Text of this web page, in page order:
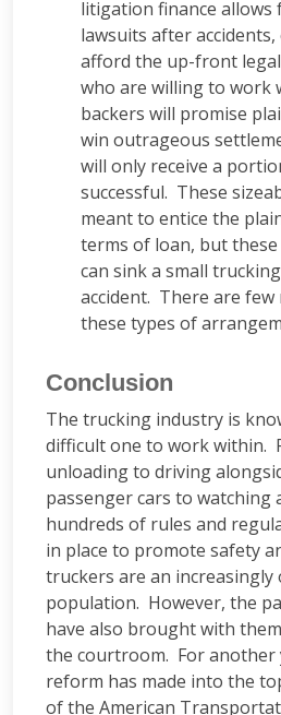
litigation finance
lawsuits after accidents,
afford the up-front
who are willing to work
backers will promise
win outrageous
will only receive a
successful. These
meant to entice the
terms of loan, but
can sink a small
accident. There are
these types of
Conclusion
The trucking industry is
difficult one to work within.
unloading to driving
passenger cars to watching
hundreds of rules and
in place to promote safety
truckers are an increasingly
population. However, the
have also brought with
the courtroom. For another
reform has made into the
of the American